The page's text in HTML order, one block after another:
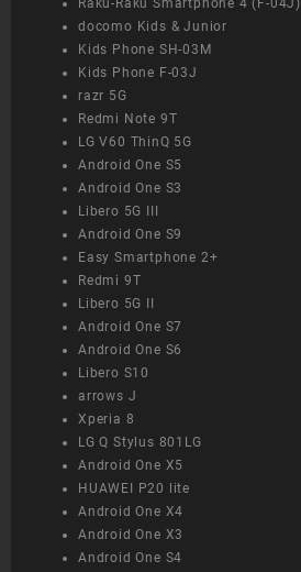
Raku-Raku Smartphone 4 (F-04J)
docomo Kids & Junior
Kids Phone SH-03M
Kids Phone F-03J
razr 5G
Redmi Note 9T
LG V60 ThinQ 5G
Android One S5
Android One S3
Libero 5G III
Android One S9
Easy Smartphone 2+
Redmi 9T
Libero 5G II
Android One S7
Android One S6
Libero S10
arrows J
Xperia 8
LG Q Stylus 801LG
Android One X5
HUAWEI P20 lite
Android One X4
Android One X3
Android One S4